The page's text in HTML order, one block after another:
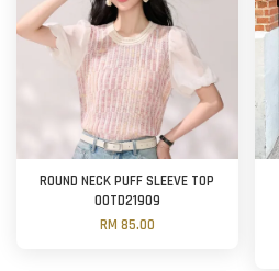
ROUND NECK PUFF SLEEVE TOP
OOTD21909
RM 85.00